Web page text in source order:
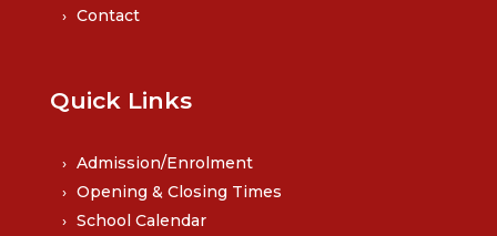
Contact
Quick Links
Admission/Enrolment
Opening & Closing Times
School Calendar